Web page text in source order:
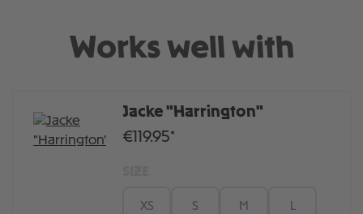
Works well with
Jacke "Harrington"
€119.95*
XS S M L